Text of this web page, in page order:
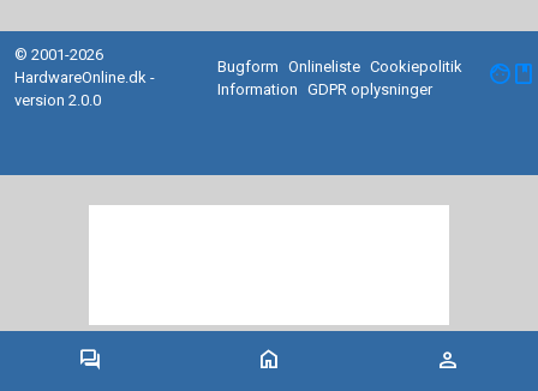
forum home person
© 2001-2026
HardwareOnline.dk -
version 2.0.0
Bugform Onlineliste Cookiepolitik
Information
GDPR oplysninger facebook